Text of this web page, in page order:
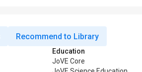
Recommend to Library
Education
JoVE Core